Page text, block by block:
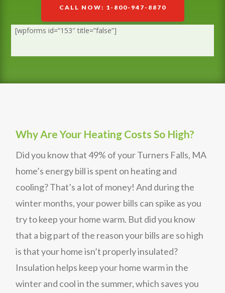
CALL NOW: 1-800-947-8870
[wpforms id=”153″ title=”false”]
Why Are Your Heating Costs So High?
Did you know that 49% of your Turners Falls, MA
home’s energy bill is spent on heating and
cooling? That’s a lot of money! And during the
winter months, your power bills can spike as you
try to keep your home warm. But did you know
that a big part of the reason your bills are so high
is that your home isn’t properly insulated?
Insulation helps keep your home warm in the
winter and cool in the summer, which saves you